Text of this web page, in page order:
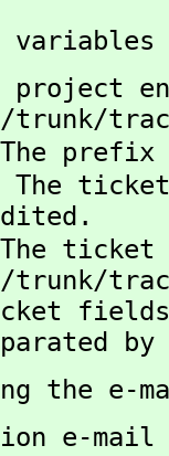
trunk/
prefix
The
ticket
trunk/
fields
the e-
e-mail